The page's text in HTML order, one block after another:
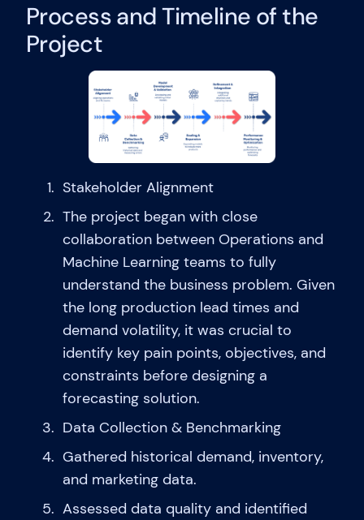
Process and Timeline of the
Project
Stakeholder Alignment
The project began with close
collaboration between Operations and
Machine Learning teams to fully
understand the business problem. Given
the long production lead times and
demand volatility, it was crucial to
identify key pain points, objectives, and
constraints before designing a
forecasting solution.
Data Collection & Benchmarking
Gathered historical demand, inventory,
and marketing data.
Assessed data quality and identified